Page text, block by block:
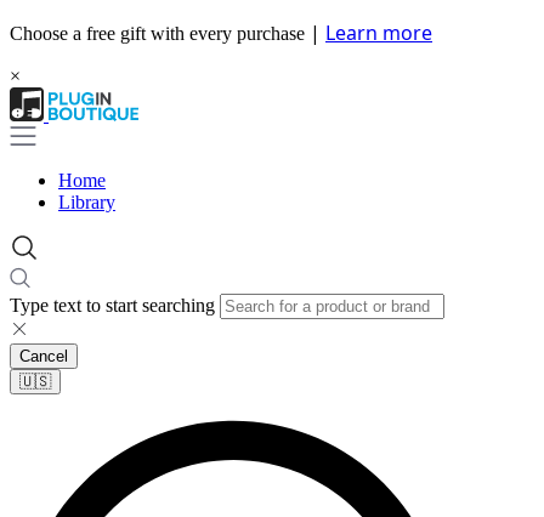
Choose a free gift with every purchase | Learn more
×
Home
Library
Type text to start searching
Cancel
🇺🇸​